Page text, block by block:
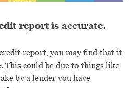
report is accurate.
report, you may find that it
This could be due to things like
by a lender you have